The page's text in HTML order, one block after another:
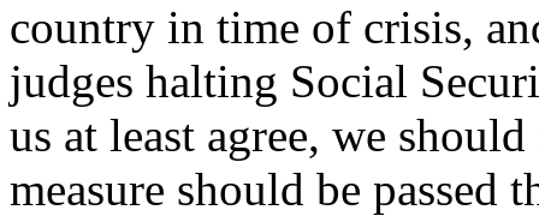
country in time of crisis,
judges halting Social
us at least agree, we
measure should be passed